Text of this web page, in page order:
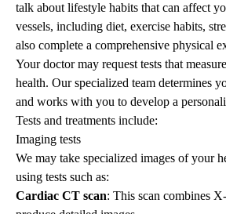
talk about lifestyle habits that can affect
vessels, including diet, exercise habits,
also complete a comprehensive physical
Your doctor may request tests that
health. Our specialized team determines
and works with you to develop a
Tests and treatments include:
Imaging tests
We may take specialized images of your
using tests such as:
Cardiac CT scan: This scan combines